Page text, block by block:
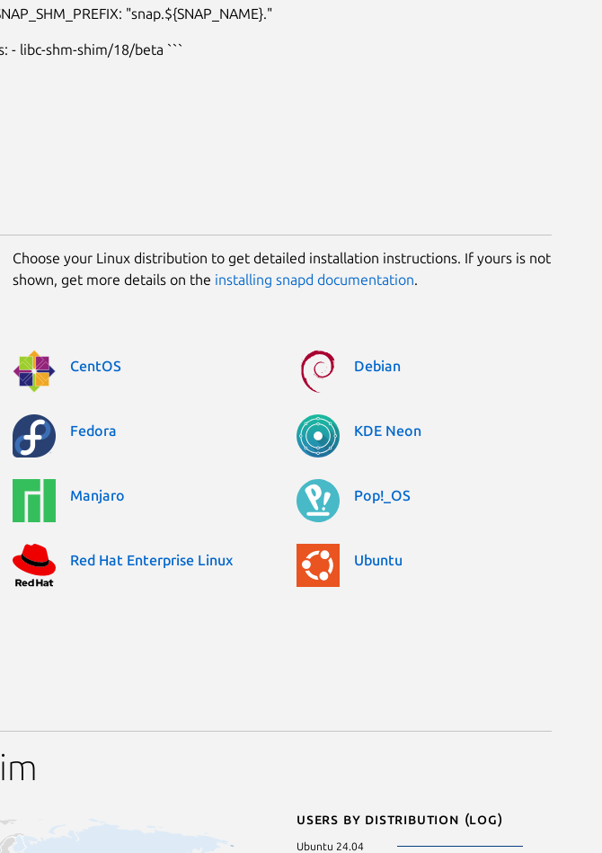
"snap.${SNAP_NAME}."
- libc-shm-shim/18/beta ```
Choose your Linux distribution to get detailed installation instructions. If yours is not
shown, get more details on the installing snapd documentation.
CentOS Debian
Fedora KDE Neon
Manjaro Pop!_OS
Red Hat Enterprise Linux Ubuntu
Users by distribution (log)
Ubuntu 24.04